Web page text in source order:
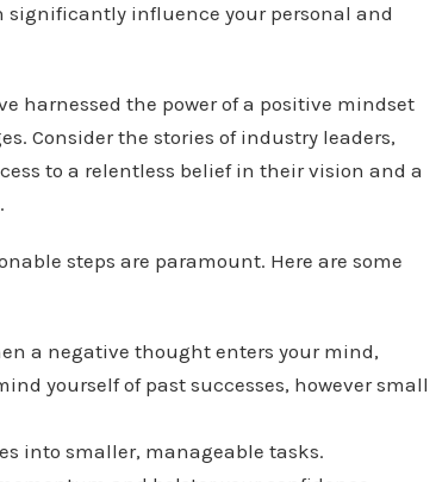
harnessed the power of a positive mindset
Consider the stories of industry leaders,
to a relentless belief in their vision and a
steps are paramount. Here are some
a negative thought enters your mind,
yourself of past successes, however small
into smaller, manageable tasks.